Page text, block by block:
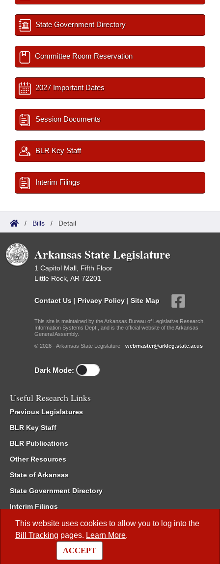
This website uses cookies to allow you to log into the
Bill Tracking pages. Learn More.
ACCEPT
State Government Directory
Committee Room Reservation
2027 Important Dates
Session Documents
BLR Key Staff
Interim Filings
/ Bills / Detail
Arkansas State Legislature
1 Capitol Mall, Fifth Floor
Little Rock, AR 72201
Contact Us | Privacy Policy | Site Map
This site is maintained by the Arkansas Bureau of Legislative Research,
Information Systems Dept., and is the official website of the Arkansas
General Assembly.
© 2026 - Arkansas State Legislature - webmaster@arkleg.state.ar.us
Dark Mode:
Useful Research Links
Previous Legislatures
BLR Key Staff
BLR Publications
Other Resources
State of Arkansas
State Government Directory
Interim Filings
Committee Room Reservation
Meetings of the Whole/Business Meetings
Code of Arkansas Rules